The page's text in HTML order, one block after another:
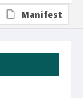
Manifest